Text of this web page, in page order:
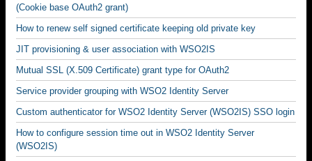
(Cookie base OAuth2 grant)
How to renew self signed certificate keeping old private key
JIT provisioning & user association with WSO2IS
Mutual SSL (X.509 Certificate) grant type for OAuth2
Service provider grouping with WSO2 Identity Server
Custom authenticator for WSO2 Identity Server (WSO2IS) SSO login
How to configure session time out in WSO2 Identity Server
(WSO2IS)